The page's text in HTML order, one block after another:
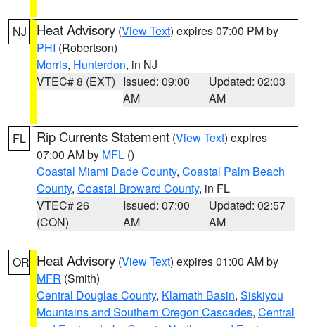
NJ Heat Advisory (View Text) expires 07:00 PM by
PHI (Robertson)
Morris, Hunterdon, in NJ
VTEC# 8 (EXT) Issued: 09:00
AM
Updated: 02:03
AM
FL Rip Currents Statement (View Text) expires
07:00 AM by MFL ()
Coastal Miami Dade County, Coastal Palm Beach
County, Coastal Broward County, in FL
VTEC# 26
(CON)
Issued: 07:00
AM
Updated: 02:57
AM
OR Heat Advisory (View Text) expires 01:00 AM by
MFR (Smith)
Central Douglas County, Klamath Basin, Siskiyou
Mountains and Southern Oregon Cascades, Central